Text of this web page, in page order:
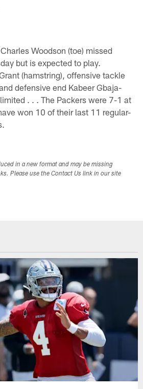
Woodson (toe) missed
but is expected to play.
(hamstring), offensive tackle
defensive end Kabeer Gbaja-
. . . The Packers were 7-1 at
won 10 of their last 11 regular-
in a new format and may be missing
Please use the Contact Us link in our site